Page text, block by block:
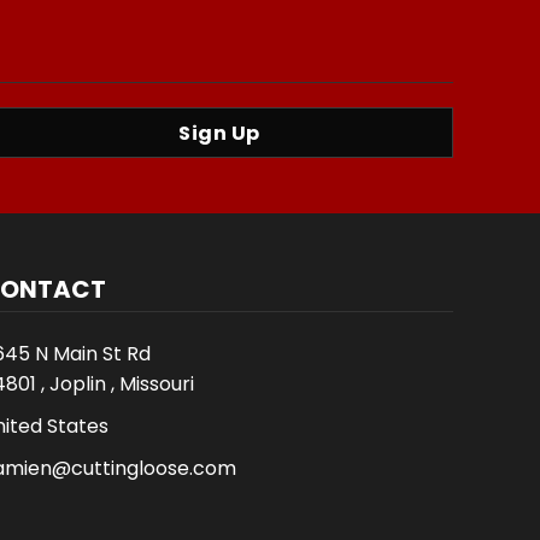
Sign Up
N Main St Rd
, Joplin , Missouri
States